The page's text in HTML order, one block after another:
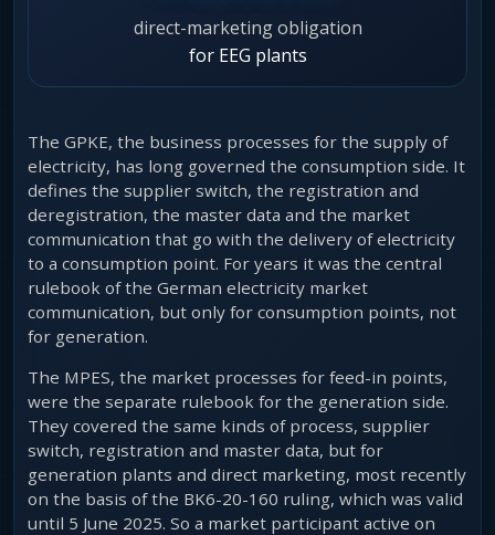
direct-marketing obligation
for EEG plants
The GPKE, the business processes for the supply of
electricity, has long governed the consumption side. It
defines the supplier switch, the registration and
deregistration, the master data and the market
communication that go with the delivery of electricity
to a consumption point. For years it was the central
rulebook of the German electricity market
communication, but only for consumption points, not
for generation.
The MPES, the market processes for feed-in points,
were the separate rulebook for the generation side.
They covered the same kinds of process, supplier
switch, registration and master data, but for
generation plants and direct marketing, most recently
on the basis of the BK6-20-160 ruling, which was valid
until 5 June 2025. So a market participant active on